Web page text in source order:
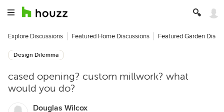
Explore Discussions Featured Home Discussions Featured Garden
Design Dilemma
cased opening? custom millwork? what
would you do?
Douglas Wilcox